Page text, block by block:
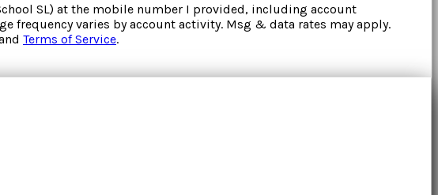
SL) at the mobile number I provided, including account
frequency varies by account activity. Msg & data rates may apply.
Terms of Service.